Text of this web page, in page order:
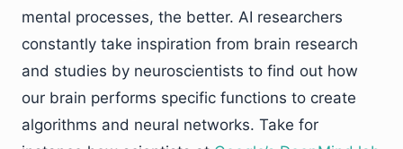
mental processes, the better. AI researchers
constantly take inspiration from brain research
and studies by neuroscientists to find out how
our brain performs specific functions to create
algorithms and neural networks. Take for